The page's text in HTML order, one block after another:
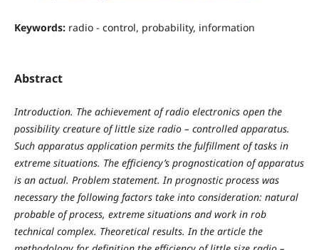
Keywords: radio - control, probability, information
Abstract
Introduction. The achievement of radio electronics open the
possibility creature of little size radio – controlled apparatus.
Such apparatus application permits the fulfillment of tasks in
extreme situations. The efficiency’s prognostication of apparatus
is an actual. Problem statement. In prognostic process was
necessary the following factors take into consideration: natural
probable of process, extreme situations and work in rob
technical complex. Theoretical results. In the article the